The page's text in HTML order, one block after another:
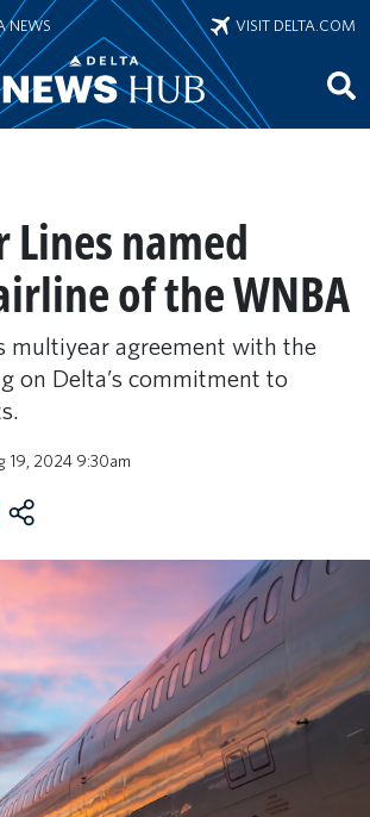
NEWS VISIT DELTA.COM
Lines named
of the WNBA
multiyear agreement with the
on Delta’s commitment to
19, 2024 9:30am
LinkedIn